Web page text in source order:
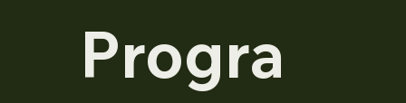
Progra